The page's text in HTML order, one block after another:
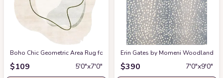
Boho Chic Geometric Area Rug for Living Room Dining Room Bright
$109 5′0″x7′0″
Erin Gates by Momeni Woodland
$390 7′0″x9′0″